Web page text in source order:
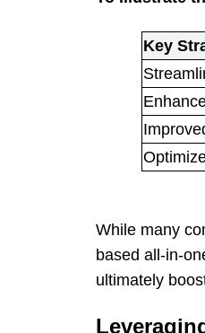
Key
While many
based all-in-
ultimately